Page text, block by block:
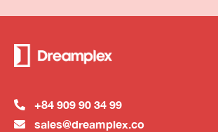
+84 909 90 34 99
sales@dreamplex.co